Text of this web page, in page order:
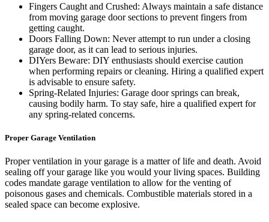
Fingers Caught and Crushed: Always maintain a safe distance
from moving garage door sections to prevent fingers from
getting caught.
Doors Falling Down: Never attempt to run under a closing
garage door, as it can lead to serious injuries.
DIYers Beware: DIY enthusiasts should exercise caution
when performing repairs or cleaning. Hiring a qualified expert
is advisable to ensure safety.
Spring-Related Injuries: Garage door springs can break,
causing bodily harm. To stay safe, hire a qualified expert for
any spring-related concerns.
Proper Garage Ventilation
Proper ventilation in your garage is a matter of life and death. Avoid
sealing off your garage like you would your living spaces. Building
codes mandate garage ventilation to allow for the venting of
poisonous gases and chemicals. Combustible materials stored in a
sealed space can become explosive.